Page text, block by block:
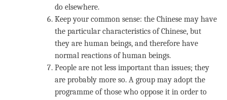
do elsewhere.
Keep your common sense: the Chinese may have
the particular characteristics of Chinese, but
they are human beings, and therefore have
normal reactions of human beings.
People are not less important than issues; they
are probably more so. A group may adopt the
programme of those who oppose it in order to